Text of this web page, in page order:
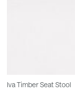
Iva Timber Seat Stool